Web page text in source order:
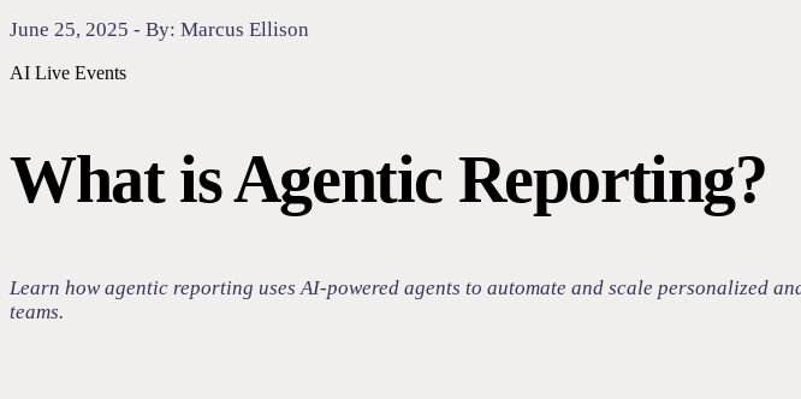
June 25, 2025 - By: Marcus Ellison
AI Live Events
What is Agentic Reporting?
Learn how agentic reporting uses AI-powered agents to automate and scale personalized
teams.